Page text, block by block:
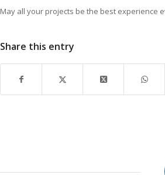
May all your projects be the best experience
Share this entry